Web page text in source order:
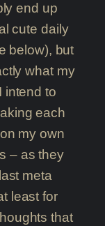
end up
cute daily
below), but
what my
intend to
each
my own
– as they
meta
least for
that